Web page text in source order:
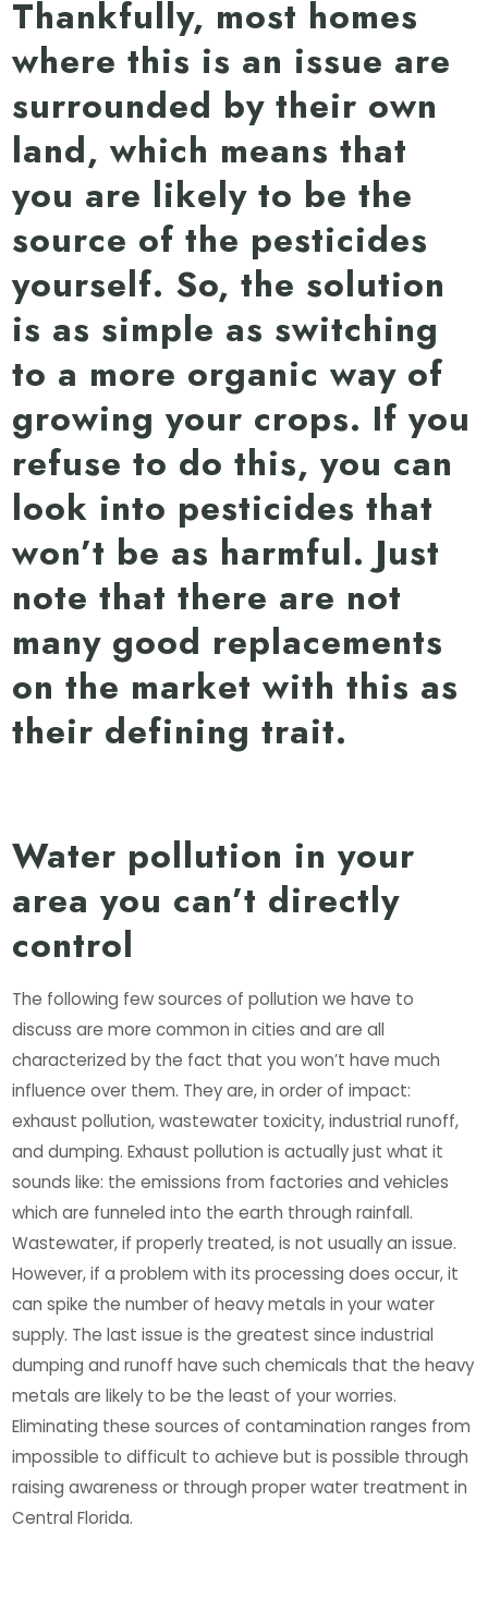
Thankfully, most homes
where this is an issue are
surrounded by their own
land, which means that
you are likely to be the
source of the pesticides
yourself. So, the solution
is as simple as switching
to a more organic way of
growing your crops. If you
refuse to do this, you can
look into pesticides that
won’t be as harmful. Just
note that there are not
many good replacements
on the market with this as
their defining trait.
Water pollution in your
area you can’t directly
control
The following few sources of pollution we have to
discuss are more common in cities and are all
characterized by the fact that you won’t have much
influence over them. They are, in order of impact:
exhaust pollution, wastewater toxicity, industrial runoff,
and dumping. Exhaust pollution is actually just what it
sounds like: the emissions from factories and vehicles
which are funneled into the earth through rainfall.
Wastewater, if properly treated, is not usually an issue.
However, if a problem with its processing does occur, it
can spike the number of heavy metals in your water
supply. The last issue is the greatest since industrial
dumping and runoff have such chemicals that the heavy
metals are likely to be the least of your worries.
Eliminating these sources of contamination ranges from
impossible to difficult to achieve but is possible through
raising awareness or through proper water treatment in
Central Florida.